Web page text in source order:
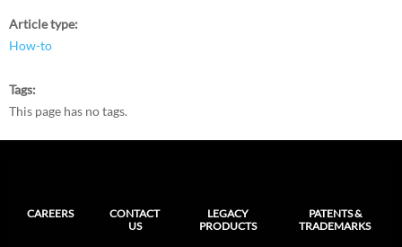
Article type
How-to
Tags
This page has no tags.
CAREERS
CONTACT
US
LEGACY
PRODUCTS
PATENTS &
TRADEMARKS